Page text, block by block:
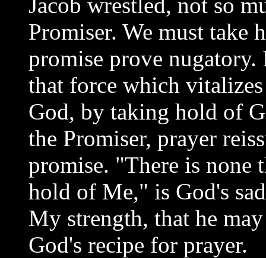
Promiser. We must take
promise prove nugatory.
that force which
God, by taking hold of
the Promiser, prayer
promise. "There is none
hold of Me," is God's
My strength, that he
God's recipe for prayer.